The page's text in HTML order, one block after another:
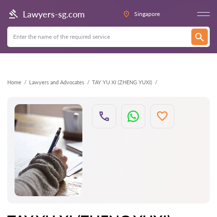
Lawyers-sg.com Singapore
Home Lawyers and Advocates TAY YU XI (ZHENG YUXI)
Back